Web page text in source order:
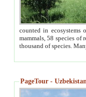
counted in ecosystems
mammals, 58 species of
thousand of species.
PageTour -